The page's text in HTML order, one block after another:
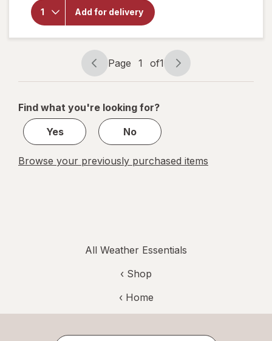
Add for delivery
Manual
Super
Mini
Solid
Umbrella
Assorted
Page
navigation
Page 1 of1
Page
1
1
Find what you're looking for?
Yes
No
Browse your previously purchased items
All Weather Essentials
‹ Shop
‹ Home